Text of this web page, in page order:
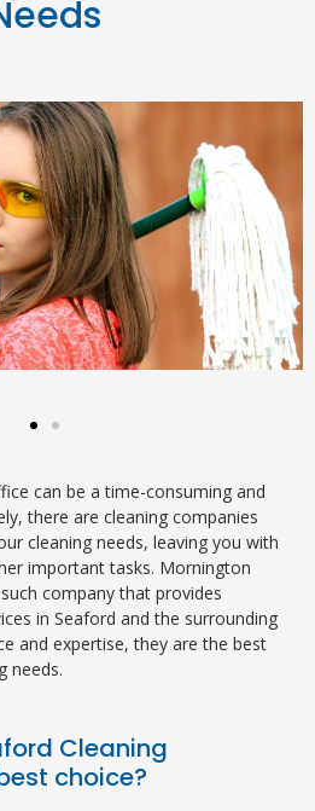
can be a time-consuming and
there are cleaning companies
cleaning needs, leaving you with
important tasks. Mornington
company that provides
in Seaford and the surrounding
and expertise, they are the best
needs.
Cleaning
choice?